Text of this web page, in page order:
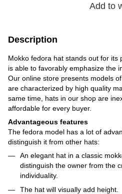
Add to
Description
Mokko fedora hat stands out for its
is able to favorably emphasize the
Our online store presents models
are characterized by high quality
same time, hats in our shop are
affordable for every buyer.
Advantageous features
The fedora model has a lot of
distinguish it from other hats:
An elegant hat in a classic
distinguish the owner from the
individuality.
The hat will visually add height.